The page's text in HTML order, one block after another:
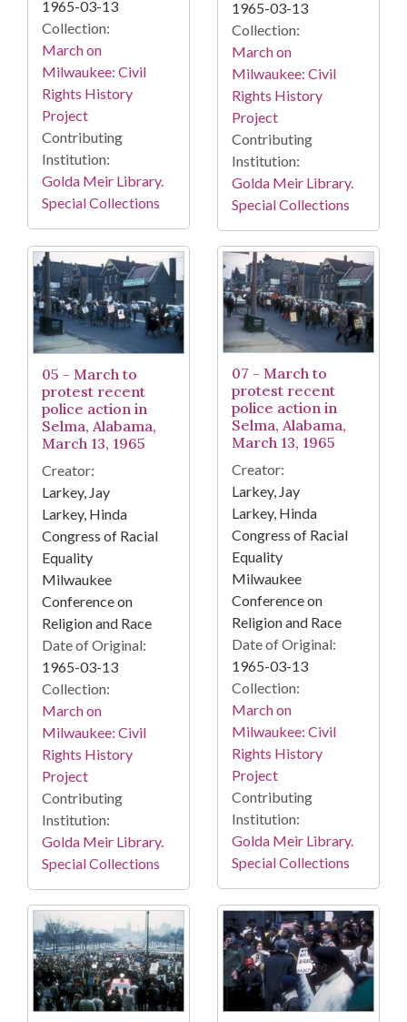
1965-03-13
Collection:
March on
Milwaukee: Civil
Rights History
Project
Contributing
Institution:
Golda Meir Library.
Special Collections
1965-03-13
Collection:
March on
Milwaukee: Civil
Rights History
Project
Contributing
Institution:
Golda Meir Library.
Special Collections
05 - March to
protest recent
police action in
Selma, Alabama,
March 13, 1965
Creator:
Larkey, Jay
Larkey, Hinda
Congress of Racial
Equality
Milwaukee
Conference on
Religion and Race
Date of Original:
1965-03-13
Collection:
March on
Milwaukee: Civil
Rights History
Project
Contributing
Institution:
Golda Meir Library.
Special Collections
07 - March to
protest recent
police action in
Selma, Alabama,
March 13, 1965
Creator:
Larkey, Jay
Larkey, Hinda
Congress of Racial
Equality
Milwaukee
Conference on
Religion and Race
Date of Original:
1965-03-13
Collection:
March on
Milwaukee: Civil
Rights History
Project
Contributing
Institution:
Golda Meir Library.
Special Collections